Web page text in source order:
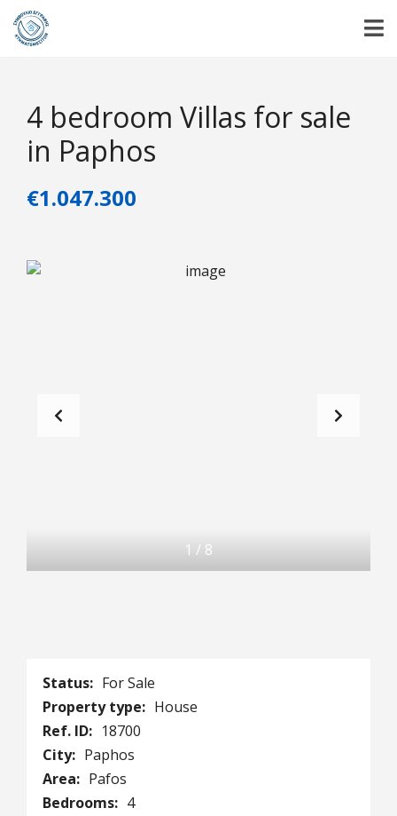
4 bedroom Villas for sale
in Paphos
€1.047.300
1 / 8
Status: For Sale
Property type: House
Ref. ID: 18700
City: Paphos
Area: Pafos
Bedrooms: 4